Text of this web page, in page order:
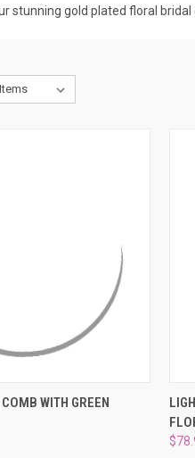
stunning gold plated floral bridal
ADD TO CART
WITH GREEN